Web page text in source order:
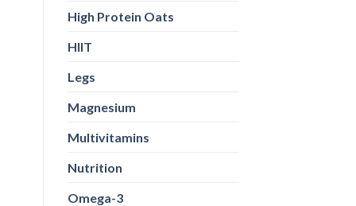
High Protein Oats
HIIT
Legs
Magnesium
Multivitamins
Nutrition
Omega-3